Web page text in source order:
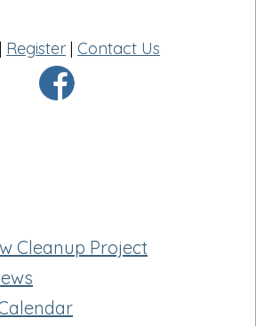
| Register | Contact Us
Cleanup Project